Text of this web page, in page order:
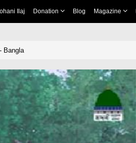
Ilaj Donation Blog Magazine
Bangla